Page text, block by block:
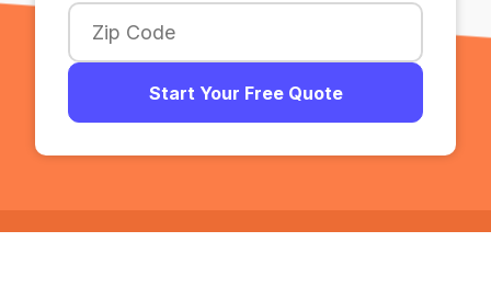
Start Your Free Quote